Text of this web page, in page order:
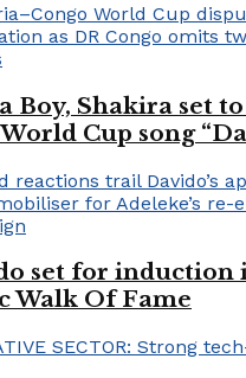
Boy, Shakira set
Cup song
set for induction
Walk Of Fame